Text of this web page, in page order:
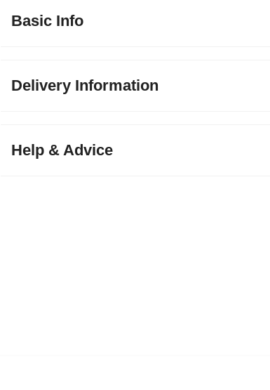
Basic Info
Delivery Information
Help & Advice